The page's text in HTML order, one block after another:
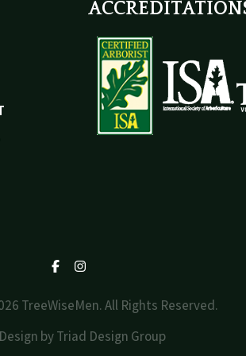
FacebookInstagram
TreeWiseMen. All Rights Reserved.
byTriad Design Group